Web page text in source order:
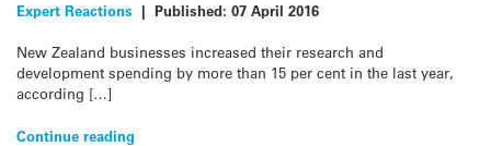
Expert Reactions | Published: 07 April 2016
New Zealand businesses increased their research and
development spending by more than 15 per cent in the last year,
according […]
Continue reading